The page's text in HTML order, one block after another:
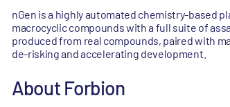
nGen is a highly automated chemistry-based
macrocyclic compounds with a full suite of
produced from real compounds, paired with
de-risking and accelerating development.
About Forbion